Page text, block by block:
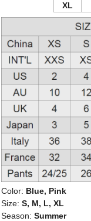
XL
Color: Blue, Pink
Size: S, M, L, XL
Season: Summer